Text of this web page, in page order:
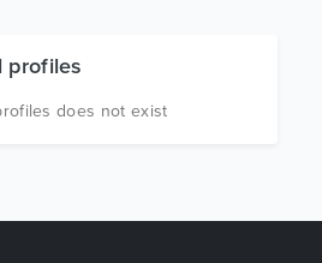
profiles
does not exist